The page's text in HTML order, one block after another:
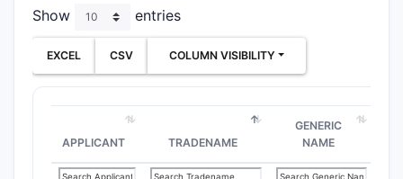
Show entries
EXCEL CSV COLUMN VISIBILITY
APPLICANT TRADENAME
GENERIC
NAME